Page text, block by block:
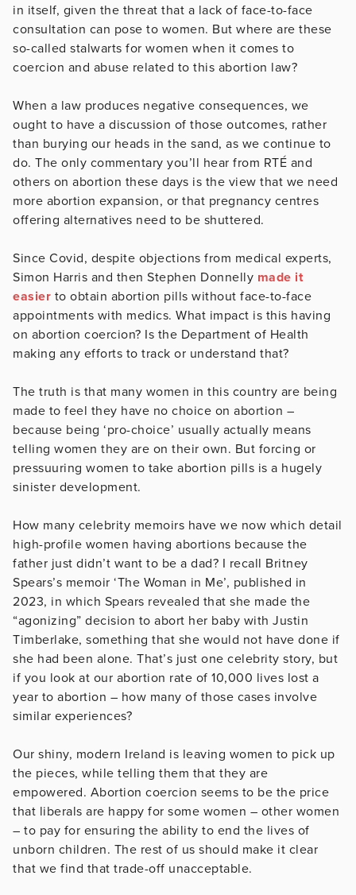
in itself, given the threat that a lack of face-to-face
consultation can pose to women. But where are these
so-called stalwarts for women when it comes to
coercion and abuse related to this abortion law?
When a law produces negative consequences, we
ought to have a discussion of those outcomes, rather
than burying our heads in the sand, as we continue to
do. The only commentary you’ll hear from RTÉ and
others on abortion these days is the view that we need
more abortion expansion, or that pregnancy centres
offering alternatives need to be shuttered.
Since Covid, despite objections from medical experts,
Simon Harris and then Stephen Donnelly made it
easier to obtain abortion pills without face-to-face
appointments with medics. What impact is this having
on abortion coercion? Is the Department of Health
making any efforts to track or understand that?
The truth is that many women in this country are being
made to feel they have no choice on abortion –
because being ‘pro-choice’ usually actually means
telling women they are on their own. But forcing or
pressuuring women to take abortion pills is a hugely
sinister development.
How many celebrity memoirs have we now which detail
high-profile women having abortions because the
father just didn’t want to be a dad? I recall Britney
Spears’s memoir ‘The Woman in Me’, published in
2023, in which Spears revealed that she made the
“agonizing” decision to abort her baby with Justin
Timberlake, something that she would not have done if
she had been alone. That’s just one celebrity story, but
if you look at our abortion rate of 10,000 lives lost a
year to abortion – how many of those cases involve
similar experiences?
Our shiny, modern Ireland is leaving women to pick up
the pieces, while telling them that they are
empowered. Abortion coercion seems to be the price
that liberals are happy for some women – other women
– to pay for ensuring the ability to end the lives of
unborn children. The rest of us should make it clear
that we find that trade-off unacceptable.